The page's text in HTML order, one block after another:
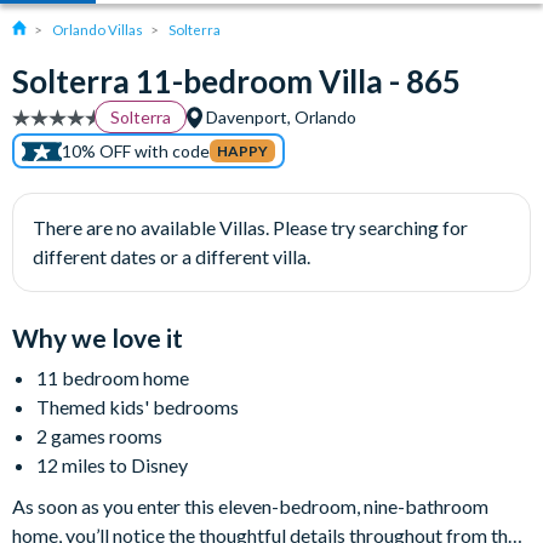
Orlando Villas Solterra
Solterra 11-bedroom Villa - 865
Solterra
Davenport, Orlando
10% OFF with code HAPPY
There are no available Villas. Please try searching for
different dates or a different villa.
Why we love it
11 bedroom home
Themed kids' bedrooms
2 games rooms
12 miles to Disney
As soon as you enter this eleven-bedroom, nine-bathroom
home, you’ll notice the thoughtful details throughout from the